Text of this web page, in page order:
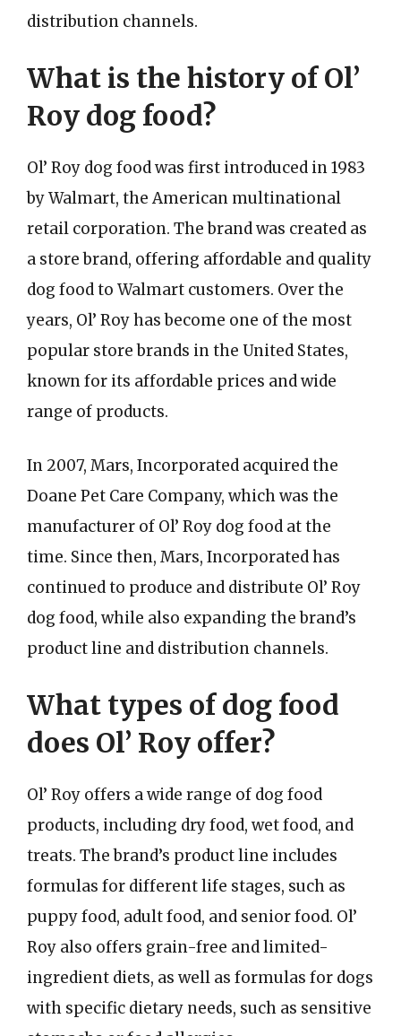
distribution channels.
What is the history of Ol’
Roy dog food?
Ol’ Roy dog food was first introduced in 1983
by Walmart, the American multinational
retail corporation. The brand was created as
a store brand, offering affordable and quality
dog food to Walmart customers. Over the
years, Ol’ Roy has become one of the most
popular store brands in the United States,
known for its affordable prices and wide
range of products.
In 2007, Mars, Incorporated acquired the
Doane Pet Care Company, which was the
manufacturer of Ol’ Roy dog food at the
time. Since then, Mars, Incorporated has
continued to produce and distribute Ol’ Roy
dog food, while also expanding the brand’s
product line and distribution channels.
What types of dog food
does Ol’ Roy offer?
Ol’ Roy offers a wide range of dog food
products, including dry food, wet food, and
treats. The brand’s product line includes
formulas for different life stages, such as
puppy food, adult food, and senior food. Ol’
Roy also offers grain-free and limited-
ingredient diets, as well as formulas for dogs
with specific dietary needs, such as sensitive